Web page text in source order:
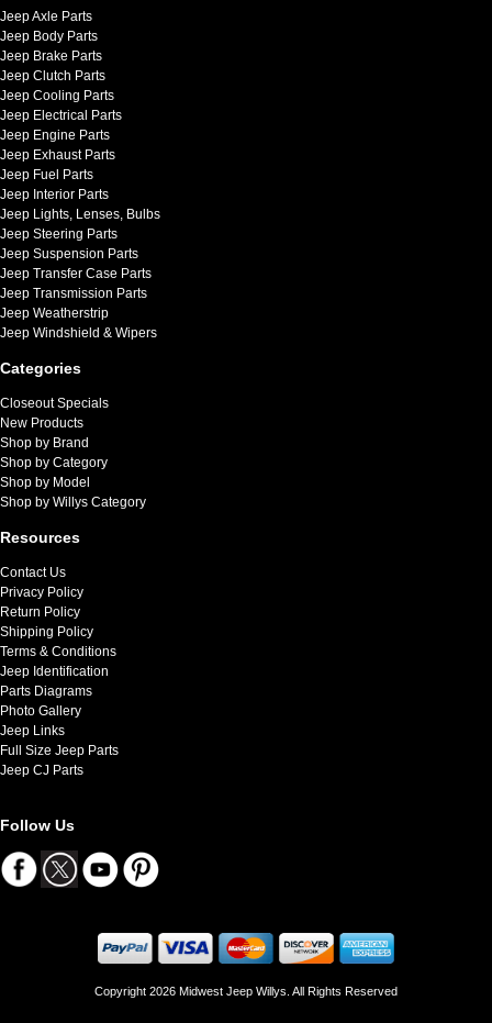
Jeep Axle Parts
Jeep Body Parts
Jeep Brake Parts
Jeep Clutch Parts
Jeep Cooling Parts
Jeep Electrical Parts
Jeep Engine Parts
Jeep Exhaust Parts
Jeep Fuel Parts
Jeep Interior Parts
Jeep Lights, Lenses, Bulbs
Jeep Steering Parts
Jeep Suspension Parts
Jeep Transfer Case Parts
Jeep Transmission Parts
Jeep Weatherstrip
Jeep Windshield & Wipers
Categories
Closeout Specials
New Products
Shop by Brand
Shop by Category
Shop by Model
Shop by Willys Category
Resources
Contact Us
Privacy Policy
Return Policy
Shipping Policy
Terms & Conditions
Jeep Identification
Parts Diagrams
Photo Gallery
Jeep Links
Full Size Jeep Parts
Jeep CJ Parts
Follow Us
Copyright 2026 Midwest Jeep Willys. All Rights Reserved